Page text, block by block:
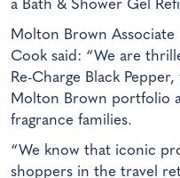
a Bath & Shower Gel
Molton Brown Associate
Cook said: “We are
Re-Charge Black
Molton Brown portfolio
fragrance families.
“We know that iconic
shoppers in the travel